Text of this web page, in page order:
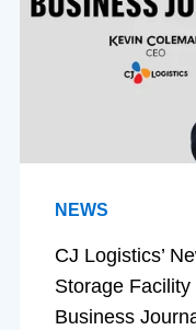
NEWS
CJ Logistics’
Storage
Business